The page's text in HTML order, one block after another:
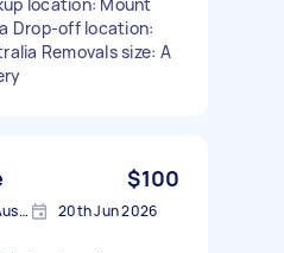
Drop-off location:
Removals size: A
$100
Mount Duneed VIC 3217, Australia 20th Jun 2026